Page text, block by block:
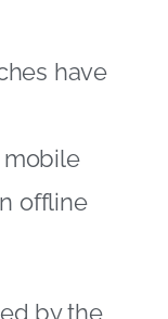
have
mobile
offline
by the